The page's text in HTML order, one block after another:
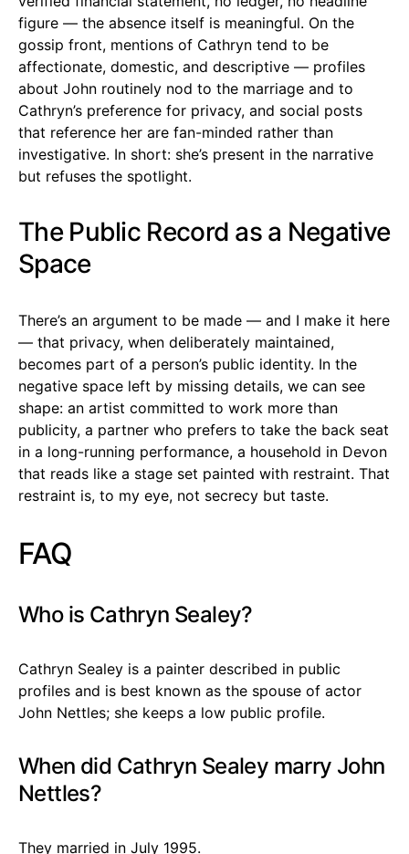
figure — the absence itself is meaningful. On the
gossip front, mentions of Cathryn tend to be
affectionate, domestic, and descriptive — profiles
about John routinely nod to the marriage and to
Cathryn’s preference for privacy, and social posts
that reference her are fan-minded rather than
investigative. In short: she’s present in the narrative
but refuses the spotlight.
The Public Record as a Negative
Space
There’s an argument to be made — and I make it here
— that privacy, when deliberately maintained,
becomes part of a person’s public identity. In the
negative space left by missing details, we can see
shape: an artist committed to work more than
publicity, a partner who prefers to take the back seat
in a long-running performance, a household in Devon
that reads like a stage set painted with restraint. That
restraint is, to my eye, not secrecy but taste.
FAQ
Who is Cathryn Sealey?
Cathryn Sealey is a painter described in public
profiles and is best known as the spouse of actor
John Nettles; she keeps a low public profile.
When did Cathryn Sealey marry John
Nettles?
They married in July 1995.